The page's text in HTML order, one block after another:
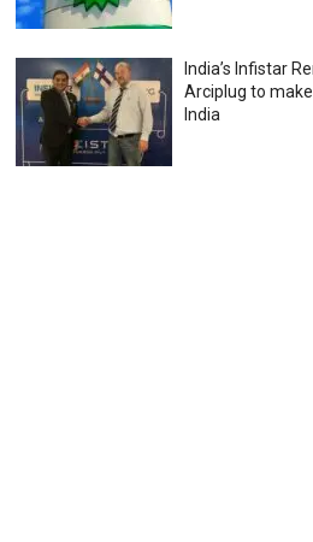
India’s Infistar
Arciplug to
India